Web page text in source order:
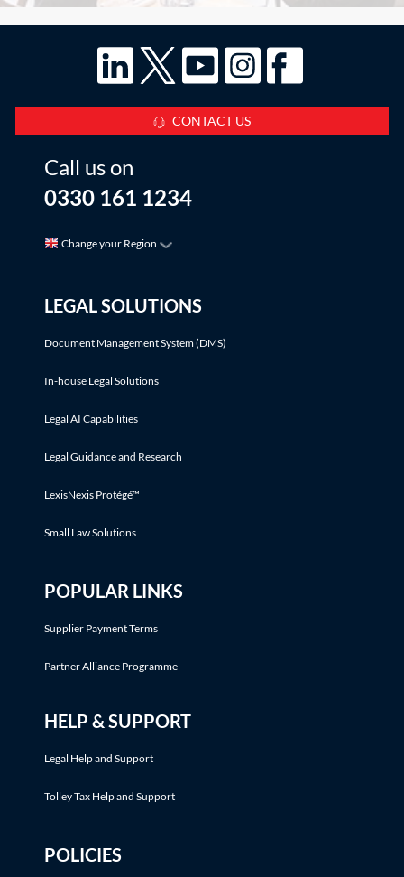
CONTACT US
Call us on
0330 161 1234
Change your Region
LEGAL SOLUTIONS
Document Management System (DMS)
In-house Legal Solutions
Legal AI Capabilities
Legal Guidance and Research
LexisNexis Protégé™
Small Law Solutions
POPULAR LINKS
Supplier Payment Terms
Partner Alliance Programme
HELP & SUPPORT
Legal Help and Support
Tolley Tax Help and Support
POLICIES